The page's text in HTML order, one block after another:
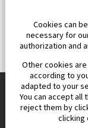
Europisol 2002
Cookies can
necessary for
authorization and
Other cookies
according to
adapted to your
You can accept all
reject them by
clicking